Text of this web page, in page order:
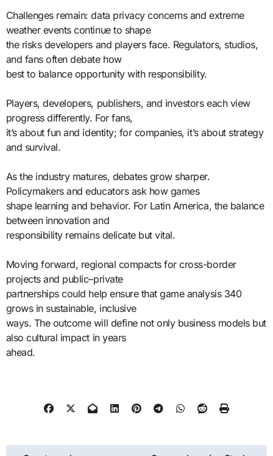
Challenges remain: data privacy concerns and extreme
weather events continue to shape
the risks developers and players face. Regulators, studios,
and fans often debate how
best to balance opportunity with responsibility.
Players, developers, publishers, and investors each view
progress differently. For fans,
it’s about fun and identity; for companies, it’s about strategy
and survival.
As the industry matures, debates grow sharper.
Policymakers and educators ask how games
shape learning and behavior. For Latin America, the balance
between innovation and
responsibility remains delicate but vital.
Moving forward, regional compacts for cross-border
projects and public–private
partnerships could help ensure that game analysis 340
grows in sustainable, inclusive
ways. The outcome will define not only business models but
also cultural impact in years
ahead.